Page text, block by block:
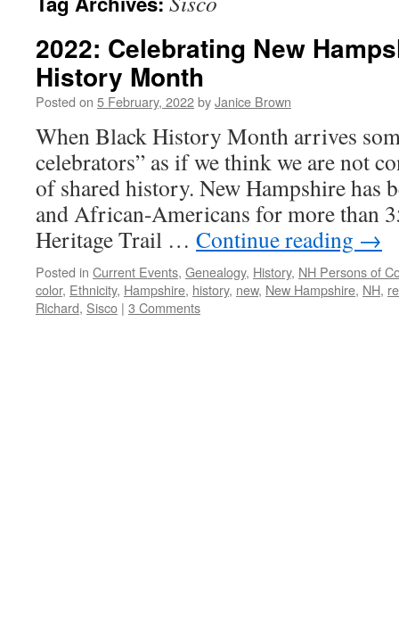
2022: Celebrating New
History Month
Posted on 5 February, 2022byJanice Brown
When Black History Month arrives
celebrators” as if we think we are not
of shared history. New Hampshire has
and African-Americans for more than
Heritage Trail … Continue reading →
Posted in Current Events, Genealogy, History, NH Persons of
color, Ethnicity, Hampshire, history, new, New Hampshire, NH,
Richard, Sisco | 3 Comments